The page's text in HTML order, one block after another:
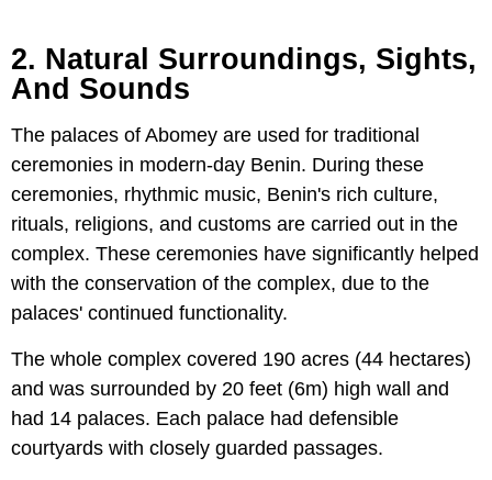
2. Natural Surroundings, Sights,
And Sounds
The palaces of Abomey are used for traditional
ceremonies in modern-day Benin. During these
ceremonies, rhythmic music, Benin's rich culture,
rituals, religions, and customs are carried out in the
complex. These ceremonies have significantly helped
with the conservation of the complex, due to the
palaces' continued functionality.
The whole complex covered 190 acres (44 hectares)
and was surrounded by 20 feet (6m) high wall and
had 14 palaces. Each palace had defensible
courtyards with closely guarded passages.